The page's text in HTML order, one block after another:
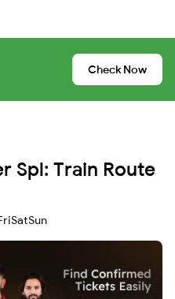
Check Now
Spl: Train Route
SatSun